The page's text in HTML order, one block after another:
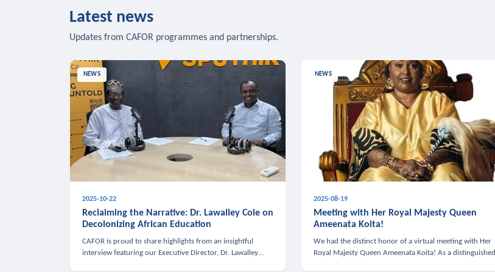
Latest news
Updates from CAFOR programmes and partnerships.
NEWS
2025-10-22
Reclaiming the Narrative: Dr. Lawalley Cole on
Decolonizing African Education
CAFOR is proud to share highlights from an insightful
interview featuring our Executive Director, Dr. Lawalley
NEWS
2025-08-19
Meeting with Her Royal Majesty Queen
Ameenata Koita!
We had the distinct honor of a virtual meeting with Her
Royal Majesty Queen Ameenata Koita! As a distinguished